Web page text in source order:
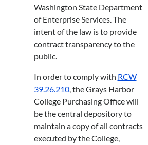
Washington State Department
of Enterprise Services. The
intent of the law is to provide
contract transparency to the
public.
In order to comply with RCW
39.26.210, the Grays Harbor
College Purchasing Office will
be the central depository to
maintain a copy of all contracts
executed by the College,